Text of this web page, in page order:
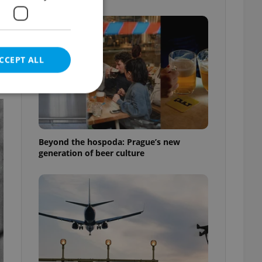
Beyond the hospoda: Prague’s new
generation of beer culture
ALL
cannot be
estate
agency profile
to provide full
positions to end
not repeatedly
of user votes
the correct